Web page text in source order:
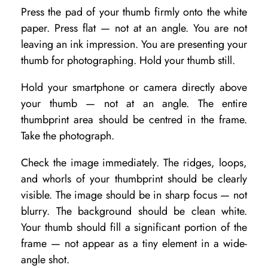
a
d
i
n
g
Press the pad of your thumb firmly onto the white
paper. Press flat — not at an angle. You are not
leaving an ink impression. You are presenting your
thumb for photographing. Hold your thumb still.
Hold your smartphone or camera directly above
your thumb — not at an angle. The entire
thumbprint area should be centred in the frame.
Take the photograph.
Check the image immediately. The ridges, loops,
and whorls of your thumbprint should be clearly
visible. The image should be in sharp focus — not
blurry. The background should be clean white.
Your thumb should fill a significant portion of the
frame — not appear as a tiny element in a wide-
angle shot.